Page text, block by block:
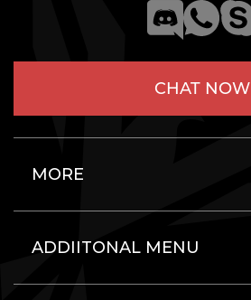
CHAT NOW
MORE
ADDIITONAL MENU